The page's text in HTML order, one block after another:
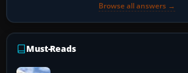
Browse all answers →
Must-Reads